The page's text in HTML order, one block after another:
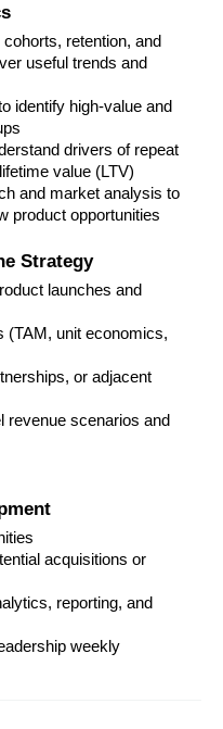
retention, and
useful trends and
identify high-value and
drivers of repeat
value (LTV)
and market analysis to
product opportunities
Strategy
launches and
(TAM, unit economics,
or adjacent
revenue scenarios and
acquisitions or
reporting, and
weekly